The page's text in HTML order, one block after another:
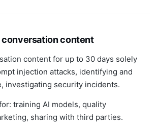
conversation content
content for up to 30 days solely
injection attacks, identifying and
investigating security incidents.
training AI models, quality
sharing with third parties.